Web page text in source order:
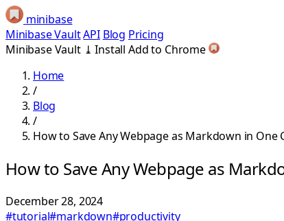
minibase
Minibase VaultAPI Blog Pricing
Minibase Vault ⤓ Install Add to Chrome
Home
/
Blog
/
How to Save Any Webpage as Markdown in One
How to Save Any Webpage as
December 28, 2024
#tutorial#markdown#productivity